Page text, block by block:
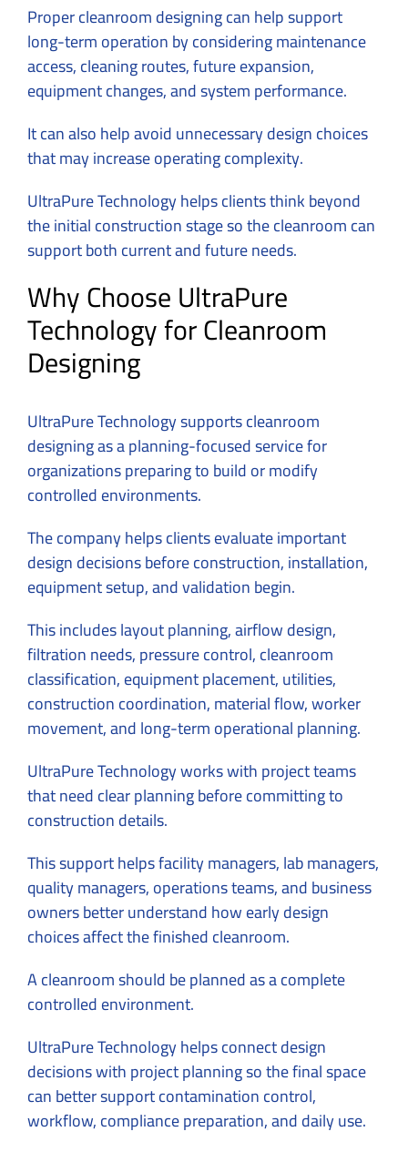
Proper cleanroom designing can help support
long-term operation by considering maintenance
access, cleaning routes, future expansion,
equipment changes, and system performance.
It can also help avoid unnecessary design choices
that may increase operating complexity.
UltraPure Technology helps clients think beyond
the initial construction stage so the cleanroom can
support both current and future needs.
Why Choose UltraPure
Technology for Cleanroom
Designing
UltraPure Technology supports cleanroom
designing as a planning-focused service for
organizations preparing to build or modify
controlled environments.
The company helps clients evaluate important
design decisions before construction, installation,
equipment setup, and validation begin.
This includes layout planning, airflow design,
filtration needs, pressure control, cleanroom
classification, equipment placement, utilities,
construction coordination, material flow, worker
movement, and long-term operational planning.
UltraPure Technology works with project teams
that need clear planning before committing to
construction details.
This support helps facility managers, lab managers,
quality managers, operations teams, and business
owners better understand how early design
choices affect the finished cleanroom.
A cleanroom should be planned as a complete
controlled environment.
UltraPure Technology helps connect design
decisions with project planning so the final space
can better support contamination control,
workflow, compliance preparation, and daily use.